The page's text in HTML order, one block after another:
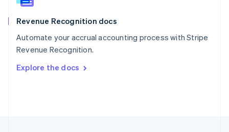
Revenue Recognition docs
Automate your accrual accounting process with Stripe
Revenue Recognition.
Explore the docs
Spain
Sweden
SvenskaEnglish
DeutschFrançais Italiano